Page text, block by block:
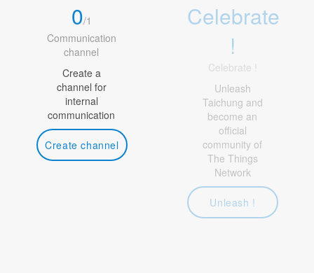
0/1
Communication
channel
Create a
channel for
internal
communication
Create channel
Celebrate
!
Celebrate !
Unleash
Taichung and
become an
official
community of
The Things
Network
Unleash !